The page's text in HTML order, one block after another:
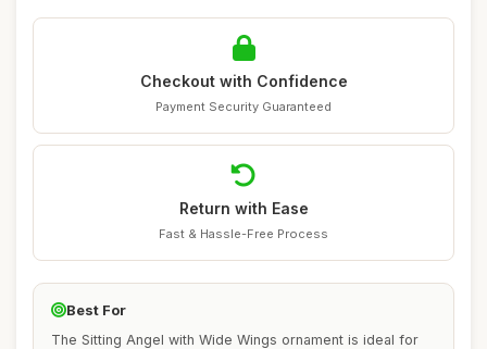
Checkout with Confidence
Payment Security Guaranteed
Return with Ease
Fast & Hassle-Free Process
Best For
The Sitting Angel with Wide Wings ornament is ideal for